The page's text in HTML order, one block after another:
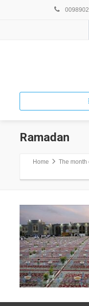
Ramadan
Home
The month